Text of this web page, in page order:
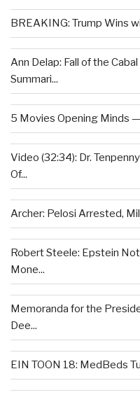
BREAKING: Trump Wins
Ann Delap: Fall of the
Summari...
5 Movies Opening Minds
Video (32:34): Dr.
Of...
Archer: Pelosi Arrested,
Robert Steele: Epstein
Mone...
Memoranda for the
Dee...
EIN TOON 18: MedBeds